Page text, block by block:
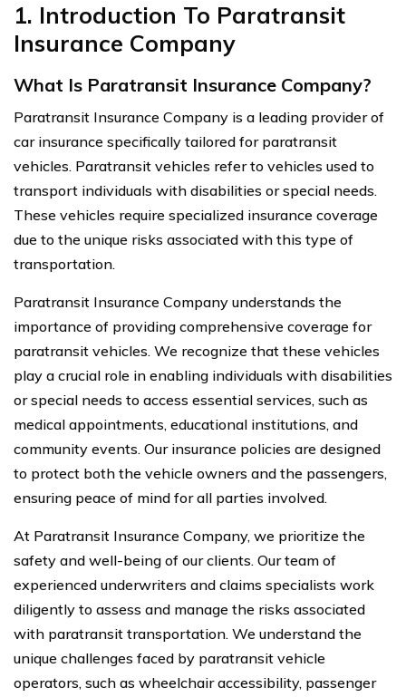
1. Introduction To Paratransit
Insurance Company
What Is Paratransit Insurance Company?
Paratransit Insurance Company is a leading provider of
car insurance specifically tailored for paratransit
vehicles. Paratransit vehicles refer to vehicles used to
transport individuals with disabilities or special needs.
These vehicles require specialized insurance coverage
due to the unique risks associated with this type of
transportation.
Paratransit Insurance Company understands the
importance of providing comprehensive coverage for
paratransit vehicles. We recognize that these vehicles
play a crucial role in enabling individuals with disabilities
or special needs to access essential services, such as
medical appointments, educational institutions, and
community events. Our insurance policies are designed
to protect both the vehicle owners and the passengers,
ensuring peace of mind for all parties involved.
At Paratransit Insurance Company, we prioritize the
safety and well-being of our clients. Our team of
experienced underwriters and claims specialists work
diligently to assess and manage the risks associated
with paratransit transportation. We understand the
unique challenges faced by paratransit vehicle
operators, such as wheelchair accessibility, passenger